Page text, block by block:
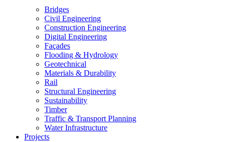
Bridges
Civil Engineering
Construction Engineering
Digital Engineering
Façades
Flooding & Hydrology
Geotechnical
Materials & Durability
Rail
Structural Engineering
Sustainability
Timber
Traffic & Transport Planning
Water Infrastructure
Projects